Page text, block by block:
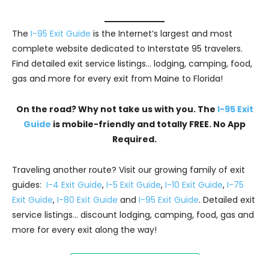
The I-95 Exit Guide is the Internet’s largest and most
complete website dedicated to Interstate 95 travelers.
Find detailed exit service listings… lodging, camping, food,
gas and more for every exit from Maine to Florida!
On the road? Why not take us with you. The I-95 Exit
Guide is mobile-friendly and totally FREE. No App
Required.
Traveling another route? Visit our growing family of exit
guides: I-4 Exit Guide, I-5 Exit Guide, I-10 Exit Guide, I-75
Exit Guide, I-80 Exit Guide and I-95 Exit Guide. Detailed exit
service listings… discount lodging, camping, food, gas and
more for every exit along the way!